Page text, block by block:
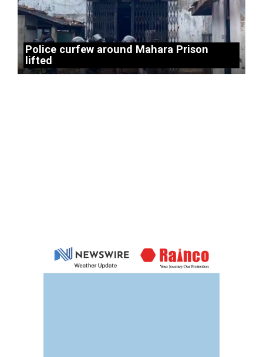
Police curfew around Mahara Prison
lifted